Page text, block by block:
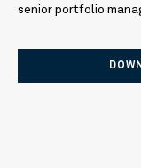
senior portfolio